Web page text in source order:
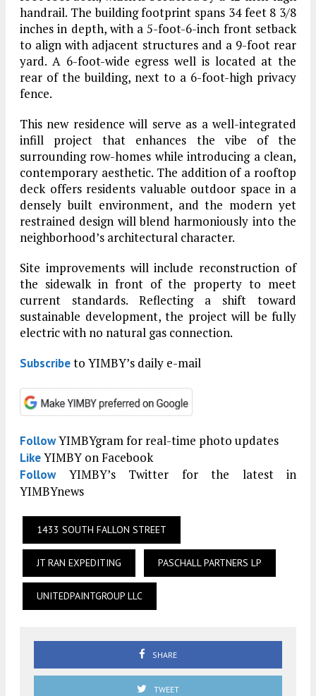
handrail. The building footprint spans 34 feet 8 3/8
inches in depth, with a 5-foot-6-inch front setback
to align with adjacent structures and a 9-foot rear
yard. A 6-foot-wide egress well is located at the
rear of the building, next to a 6-foot-high privacy
fence.
This new residence will serve as a well-integrated
infill project that enhances the vibe of the
surrounding row-homes while introducing a clean,
contemporary aesthetic. The addition of a rooftop
deck offers residents valuable outdoor space in a
densely built environment, and the modern yet
restrained design will blend harmoniously into the
neighborhood’s architectural character.
Site improvements will include reconstruction of
the sidewalk in front of the property to meet
current standards. Reflecting a shift toward
sustainable development, the project will be fully
electric with no natural gas connection.
Subscribeto YIMBY’s daily e-mail
FollowYIMBYgram for real-time photo updates
LikeYIMBY on Facebook
FollowYIMBY’s Twitter for the latest in
YIMBYnews
1433 SOUTH FALLON STREET
JT RAN EXPEDITING PASCHALL PARTNERS LP
UNITEDPAINTGROUP LLC
SHARE
TWEET